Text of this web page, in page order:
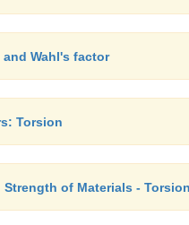
Wahl's factor
Torsion
Strength of Materials -